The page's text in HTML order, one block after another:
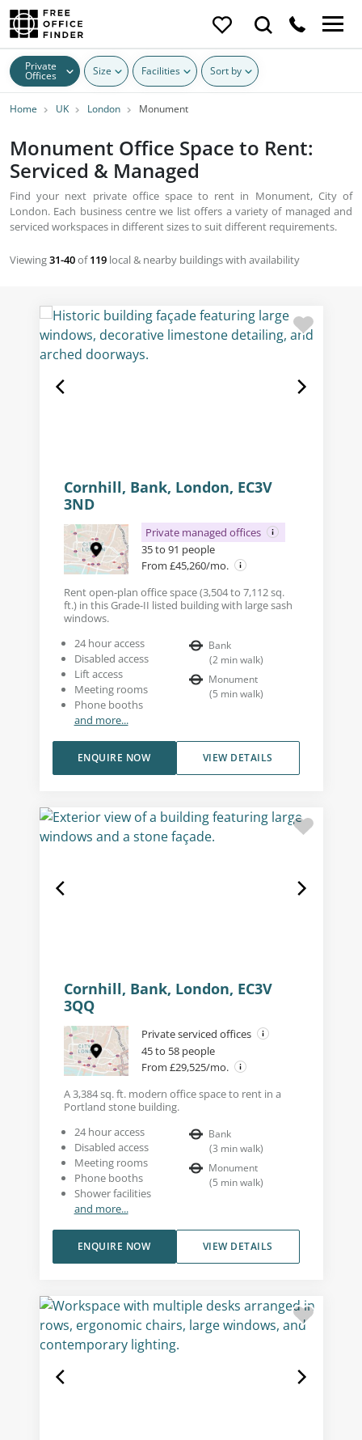
Private
Offices Size Facilities Sort by
Home UK London Monument
Monument Office Space to Rent:
Serviced & Managed
Find your next private office space to rent in Monument, City of
London. Each business centre we list offers a variety of managed and
serviced workspaces in different sizes to suit different requirements.
Viewing31-40of119 local & nearby buildings with availability
Cornhill, Bank, London, EC3V
3ND
Private managed offices
35 to 91 people
From £45,260/mo.
Rent open-plan office space (3,504 to 7,112 sq.
ft.) in this Grade-II listed building with large sash
windows.
24 hour access
Disabled access
Lift access
Meeting rooms
Phone booths
and more...
Bank
(2 min walk)
Monument
(5 min walk)
VIEW DETAILS
ENQUIRE NOW
Cornhill, Bank, London, EC3V
3QQ
Private serviced offices
45 to 58 people
From £29,525/mo.
A 3,384 sq. ft. modern office space to rent in a
Portland stone building.
24 hour access
Disabled access
Meeting rooms
Phone booths
Shower facilities
and more...
Bank
(3 min walk)
Monument
(5 min walk)
VIEW DETAILS
ENQUIRE NOW